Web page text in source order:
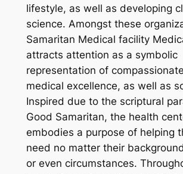
lifestyle, as well as developing
science. Amongst these
Samaritan Medical facility
attracts attention as a symbolic
representation of
medical excellence, as well as
Inspired due to the scriptural
Good Samaritan, the health
embodies a purpose of helping
need no matter their
or even circumstances.